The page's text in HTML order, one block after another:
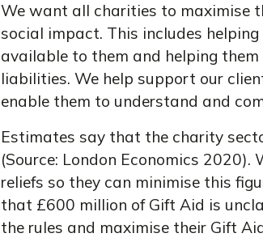
We want all charities to maximise
social impact. This includes
available to them and helping
liabilities. We help support our
enable them to understand and
Estimates say that the charity
(Source: London Economics
reliefs so they can minimise this
that £600 million of Gift Aid is
the rules and maximise their Gift